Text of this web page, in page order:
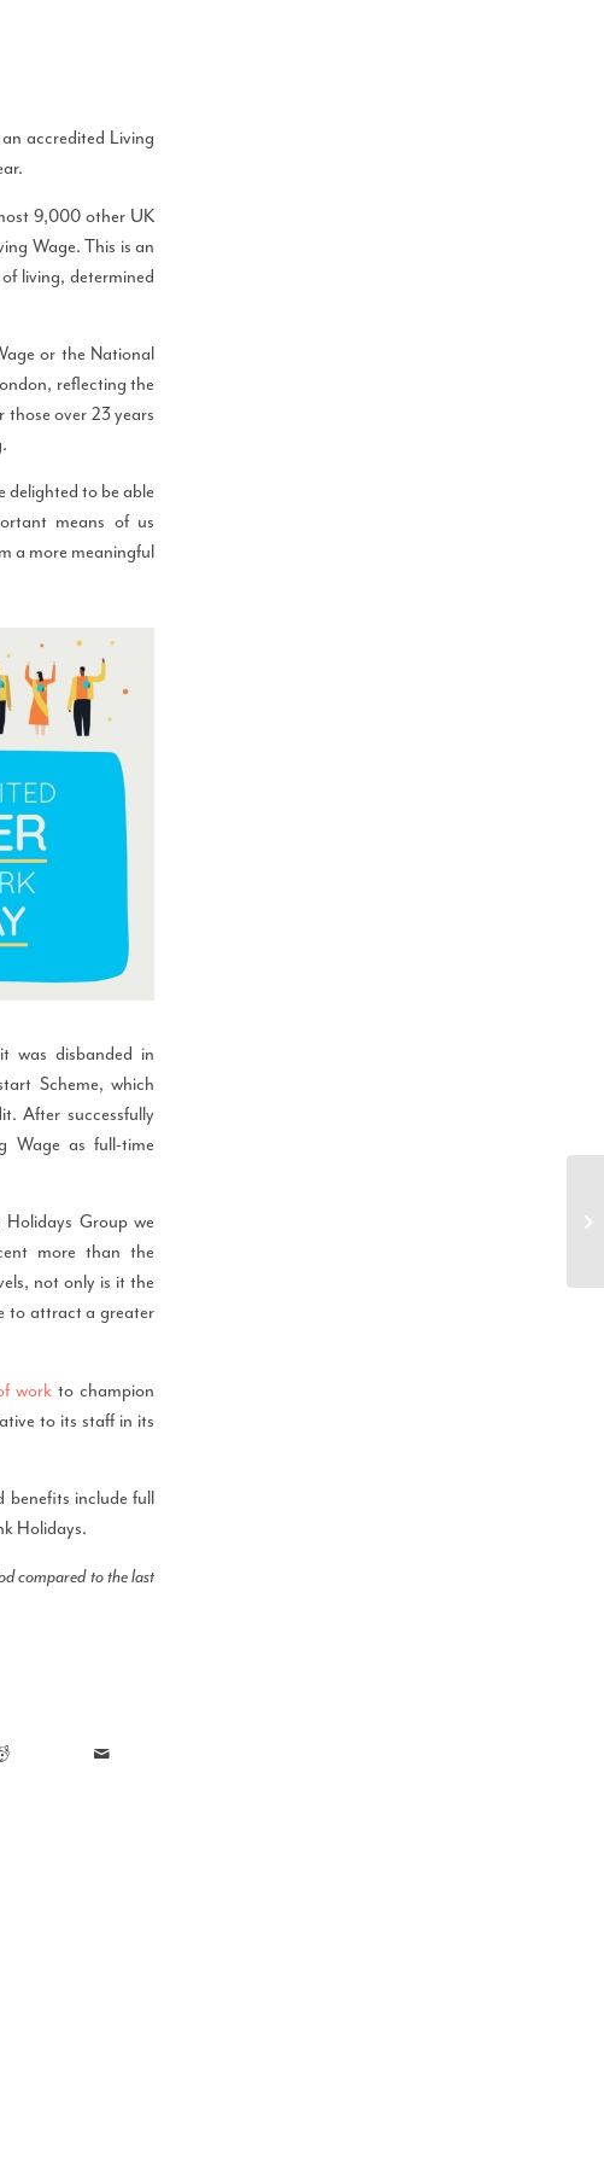
accredited Living
9,000 other UK
Wage. This is an
living, determined
or the National
reflecting the
those over 23 years
delighted to be able
means of us
a more meaningful
was disbanded in
Scheme, which
After successfully
Wage as full-time
Group we
more than the
not only is it the
to attract a greater
work to champion
to its staff in its
benefits include full
Holidays.
compared to the last